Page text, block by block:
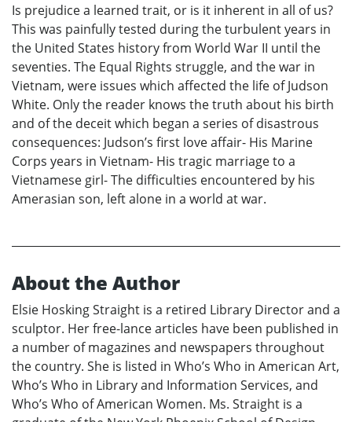
Is prejudice a learned trait, or is it inherent in all of us?
This was painfully tested during the turbulent years in
the United States history from World War II until the
seventies. The Equal Rights struggle, and the war in
Vietnam, were issues which affected the life of Judson
White. Only the reader knows the truth about his birth
and of the deceit which began a series of disastrous
consequences: Judson’s first love affair- His Marine
Corps years in Vietnam- His tragic marriage to a
Vietnamese girl- The difficulties encountered by his
Amerasian son, left alone in a world at war.
About the Author
Elsie Hosking Straight is a retired Library Director and a
sculptor. Her free-lance articles have been published in
a number of magazines and newspapers throughout
the country. She is listed in Who’s Who in American Art,
Who’s Who in Library and Information Services, and
Who’s Who of American Women. Ms. Straight is a